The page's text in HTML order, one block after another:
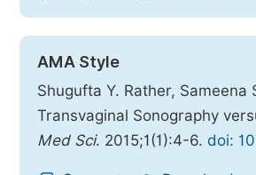
AMA Style
Shugufta Y. Rather,
Transvaginal Sonography
Med Sci. 2015;1(1):4-6. doi: